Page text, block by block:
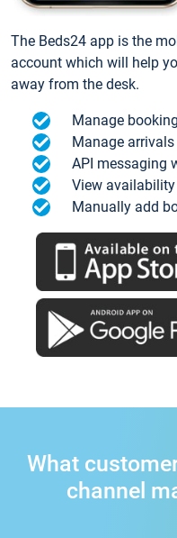
The Beds24 app is the
account which will help
away from the desk.
Manage
Manage
API messaging
View availability
Manually add
What
channel